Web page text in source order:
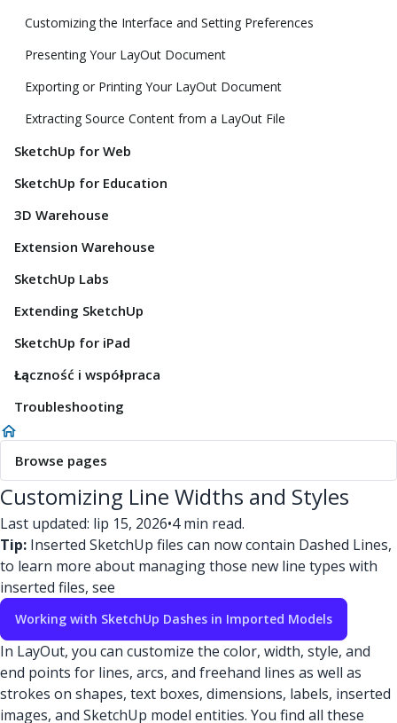
Customizing the Interface and Setting Preferences
Presenting Your LayOut Document
Exporting or Printing Your LayOut Document
Extracting Source Content from a LayOut File
SketchUp for Web
SketchUp for Education
3D Warehouse
Extension Warehouse
SketchUp Labs
Extending SketchUp
SketchUp for iPad
Łączność i współpraca
Troubleshooting
Browse pages
Customizing Line Widths and Styles
Last updated: lip 15, 2026•4 min read.
Tip: Inserted SketchUp files can now contain Dashed Lines,
to learn more about managing those new line types with
inserted files, see
Working with SketchUp Dashes in Imported Models
In LayOut, you can customize the color, width, style, and
end points for lines, arcs, and freehand lines as well as
strokes on shapes, text boxes, dimensions, labels, inserted
images, and SketchUp model entities. You find all these